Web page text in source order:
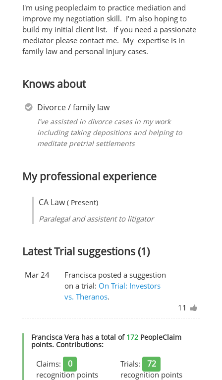
I'm using peopleclaim to practice mediation and
improve my negotiation skill. I'm also hoping to
build my initial client list. If you need a passionate
mediator please contact me. My expertise is in
family law and personal injury cases.
Knows about
Divorce / family law
I've assisted in divorce cases in my work
including taking depositions and helping to
meditate pretrial settlements
My professional experience
CA Law( Present)
Paralegal and assistent to litigator
Latest Trial suggestions (1)
Mar 24
Francisca posted a suggestion
on a trial: On Trial: Investors
vs. Theranos.
11
Francisca Vera has a total of 172 PeopleClaim
points. Contributions:
Claims: 0
recognition points
Trials: 72
recognition points